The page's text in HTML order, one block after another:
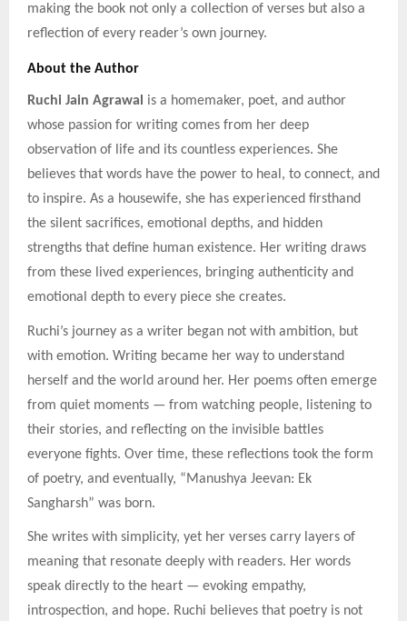
making the book not only a collection of verses but also a
reflection of every reader’s own journey.
About the Author
Ruchi Jain Agrawal
is a homemaker, poet, and author
whose passion for writing comes from her deep
observation of life and its countless experiences. She
believes that words have the power to heal, to connect, and
to inspire. As a housewife, she has experienced firsthand
the silent sacrifices, emotional depths, and hidden
strengths that define human existence. Her writing draws
from these lived experiences, bringing authenticity and
emotional depth to every piece she creates.
Ruchi’s journey as a writer began not with ambition, but
with emotion. Writing became her way to understand
herself and the world around her. Her poems often emerge
from quiet moments — from watching people, listening to
their stories, and reflecting on the invisible battles
everyone fights. Over time, these reflections took the form
of poetry, and eventually, “Manushya Jeevan: Ek
Sangharsh” was born.
She writes with simplicity, yet her verses carry layers of
meaning that resonate deeply with readers. Her words
speak directly to the heart — evoking empathy,
introspection, and hope. Ruchi believes that poetry is not